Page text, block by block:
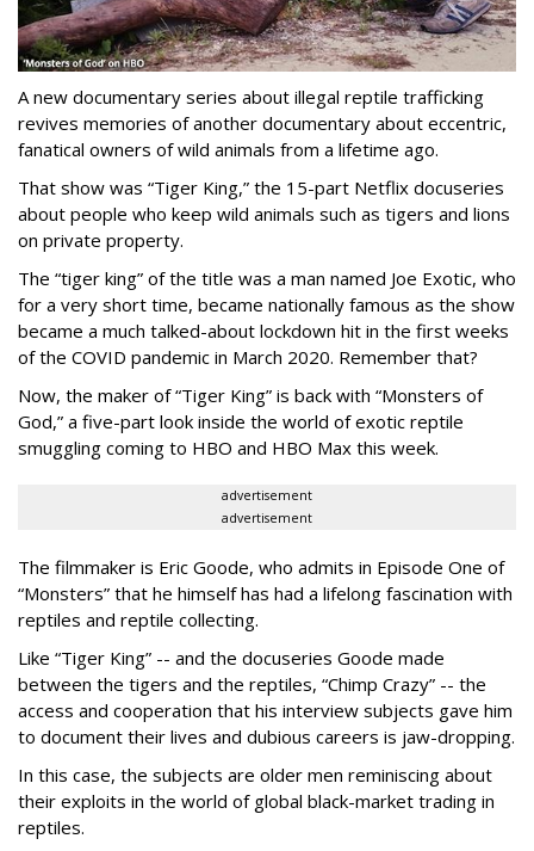
A new documentary series about illegal reptile trafficking
revives memories of another documentary about eccentric,
fanatical owners of wild animals from a lifetime ago.
That show was “Tiger King,” the 15-part Netflix docuseries
about people who keep wild animals such as tigers and lions
on private property.
The “tiger king” of the title was a man named Joe Exotic, who
for a very short time, became nationally famous as the show
became a much talked-about lockdown hit in the first weeks
of the COVID pandemic in March 2020. Remember that?
Now, the maker of “Tiger King” is back with “Monsters of
God,” a five-part look inside the world of exotic reptile
smuggling coming to HBO and HBO Max this week.
advertisement
advertisement
The filmmaker is Eric Goode, who admits in Episode One of
“Monsters” that he himself has had a lifelong fascination with
reptiles and reptile collecting.
Like “Tiger King” -- and the docuseries Goode made
between the tigers and the reptiles, “Chimp Crazy” -- the
access and cooperation that his interview subjects gave him
to document their lives and dubious careers is jaw-dropping.
In this case, the subjects are older men reminiscing about
their exploits in the world of global black-market trading in
reptiles.